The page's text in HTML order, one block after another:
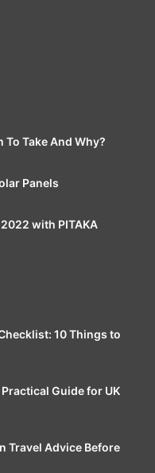
To Take And Why?
Panels
with PITAKA
10 Things to
Guide for UK
Travel Advice Before